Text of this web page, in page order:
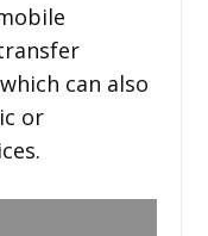
can also
or